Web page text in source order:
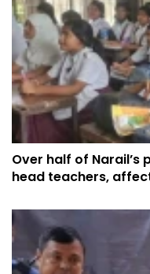
Over half of
head teachers,